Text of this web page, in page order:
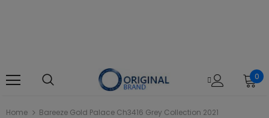
0
Home Bareeze Gold Palace Ch3416 Grey Collection 2021